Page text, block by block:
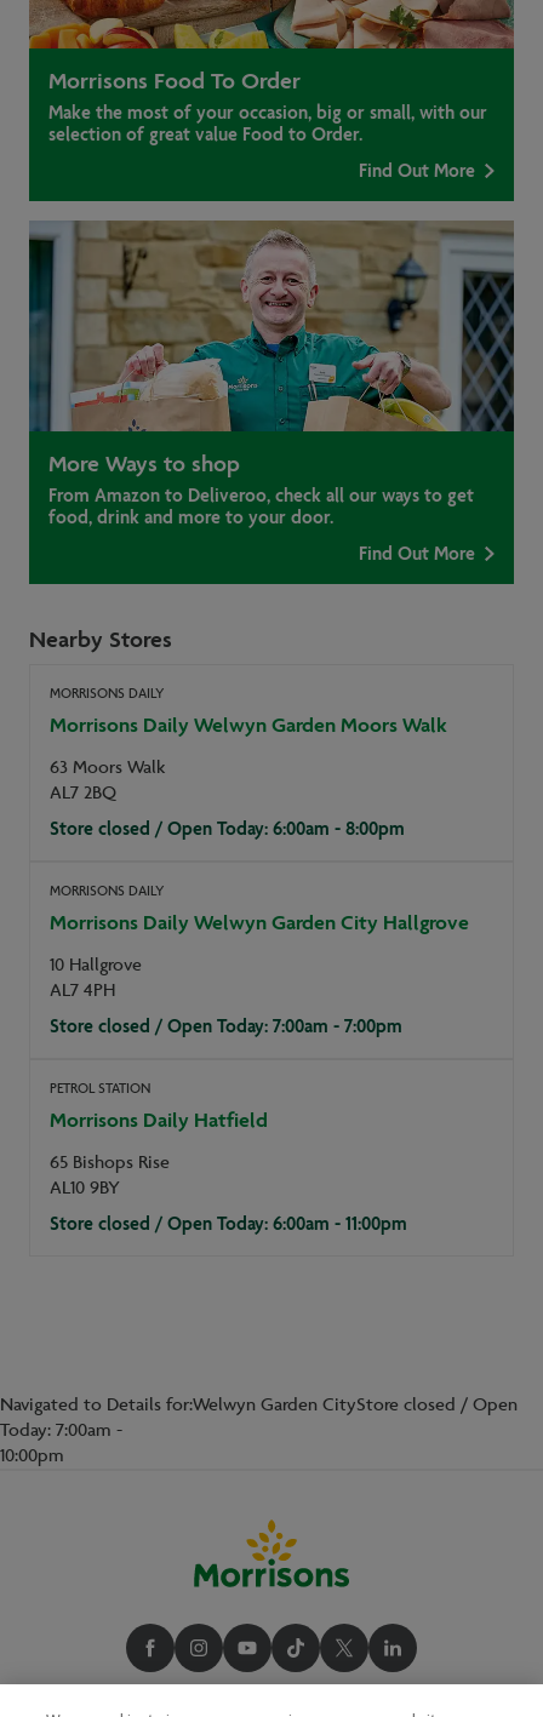
Morrisons Food To Order
Make the most of your occasion, big or small, with our
selection of great value Food to Order.
Find Out More
More Ways to shop
From Amazon to Deliveroo, check all our ways to get
food, drink and more to your door.
Find Out More
Nearby Stores
MORRISONS DAILY
Morrisons Daily Welwyn Garden Moors Walk
63 Moors Walk
AL7 2BQ
Store closed / Open Today: 6:00am - 8:00pm
MORRISONS DAILY
Morrisons Daily Welwyn Garden City Hallgrove
10 Hallgrove
AL7 4PH
Store closed / Open Today: 7:00am - 7:00pm
PETROL STATION
Morrisons Daily Hatfield
65 Bishops Rise
AL10 9BY
Store closed / Open Today: 6:00am - 11:00pm
Navigated to Details for:Welwyn Garden CityStore closed / Open
Today: 7:00am -
10:00pm